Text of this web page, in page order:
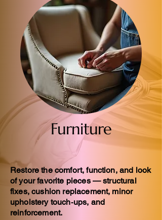
Furniture
Restore the comfort, function, and look
of your favorite pieces — structural
fixes, cushion replacement, minor
upholstery touch‑ups, and
reinforcement.